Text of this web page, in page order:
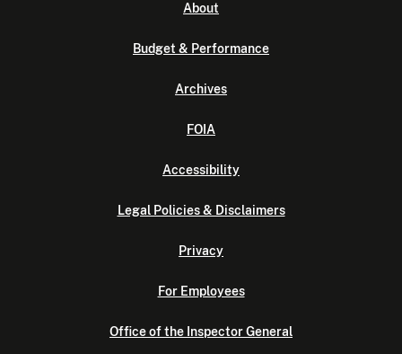
About
Budget & Performance
Archives
FOIA
Accessibility
Legal Policies & Disclaimers
Privacy
For Employees
Office of the Inspector General